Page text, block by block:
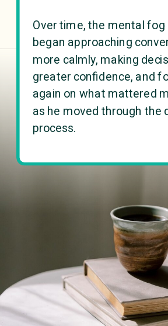
Over time, the mental fog
began approaching
more calmly, making
greater confidence, and
again on what mattered
as he moved through the
process.